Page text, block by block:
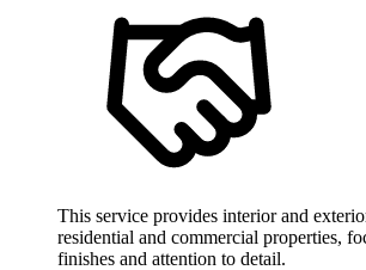
This service provides interior and
residential and commercial properties,
finishes and attention to detail.